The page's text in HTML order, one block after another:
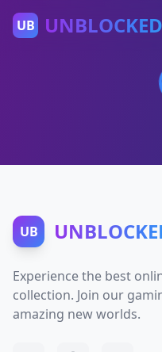
UB
UB
Experience the best
collection. Join our
amazing new worlds.